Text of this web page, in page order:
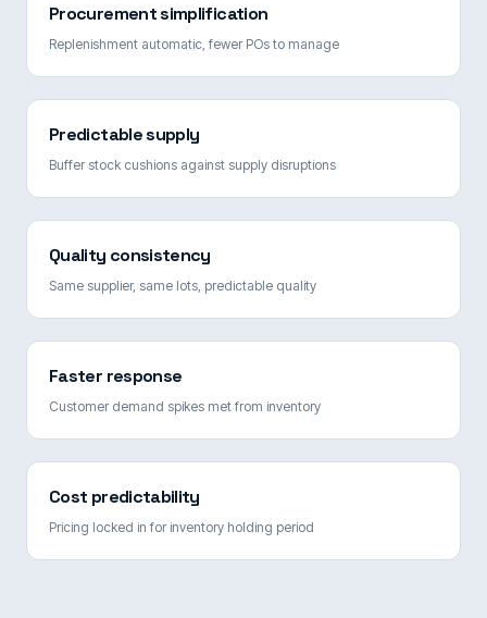
Procurement simplification
Replenishment automatic, fewer POs to manage
Predictable supply
Buffer stock cushions against supply disruptions
Quality consistency
Same supplier, same lots, predictable quality
Faster response
Customer demand spikes met from inventory
Cost predictability
Pricing locked in for inventory holding period